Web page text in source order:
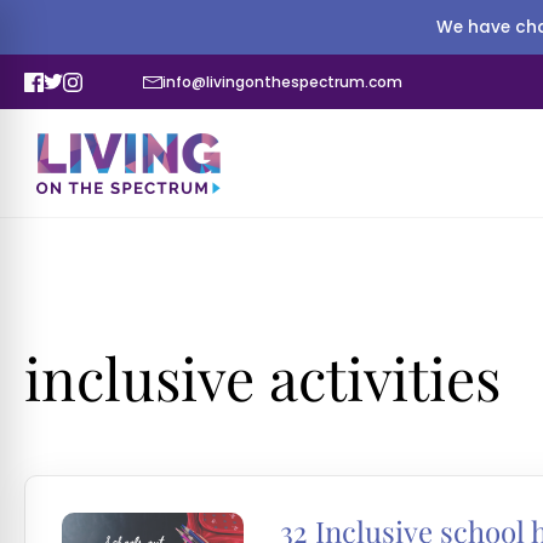
We have
info@livingonthespectrum.com
inclusive activities
32 Inclusive school